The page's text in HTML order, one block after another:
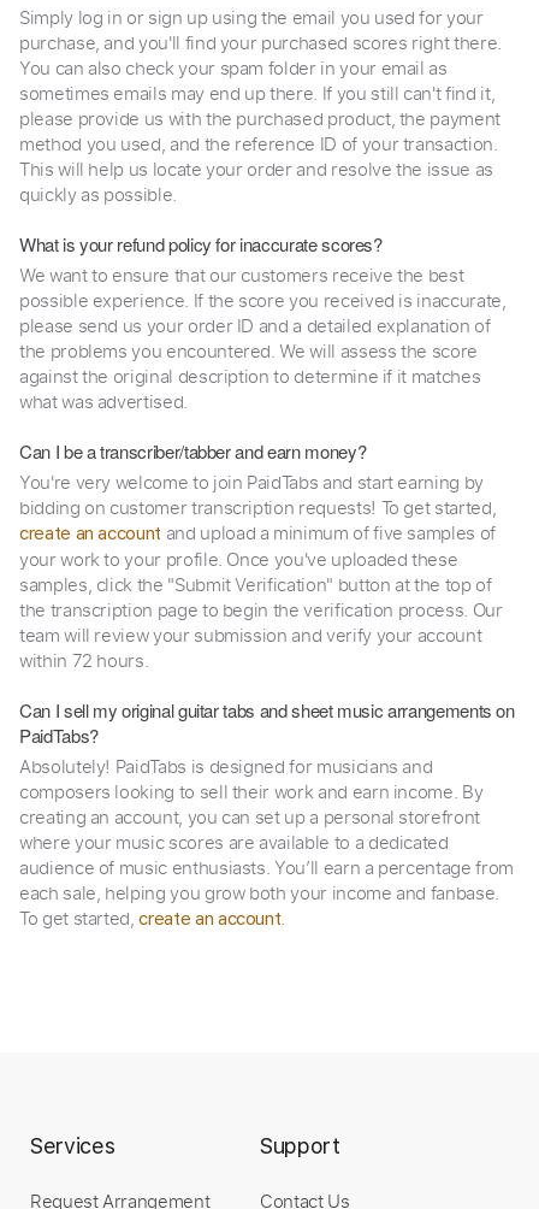
Simply log in or sign up using the email you used for your
purchase, and you'll find your purchased scores right there.
You can also check your spam folder in your email as
sometimes emails may end up there. If you still can't find it,
please provide us with the purchased product, the payment
method you used, and the reference ID of your transaction.
This will help us locate your order and resolve the issue as
quickly as possible.
What is your refund policy for inaccurate scores?
We want to ensure that our customers receive the best
possible experience. If the score you received is inaccurate,
please send us your order ID and a detailed explanation of
the problems you encountered. We will assess the score
against the original description to determine if it matches
what was advertised.
Can I be a transcriber/tabber and earn money?
You're very welcome to join PaidTabs and start earning by
bidding on customer transcription requests! To get started,
create an account and upload a minimum of five samples of
your work to your profile. Once you've uploaded these
samples, click the "Submit Verification" button at the top of
the transcription page to begin the verification process. Our
team will review your submission and verify your account
within 72 hours.
Can I sell my original guitar tabs and sheet music arrangements on
PaidTabs?
Absolutely! PaidTabs is designed for musicians and
composers looking to sell their work and earn income. By
creating an account, you can set up a personal storefront
where your music scores are available to a dedicated
audience of music enthusiasts. You’ll earn a percentage from
each sale, helping you grow both your income and fanbase.
To get started,create an account.
Services
Request Arrangement
Support
Contact Us